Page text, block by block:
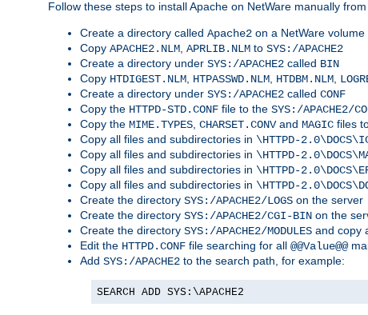
Follow these steps to install Apache on NetWare manually
Create a directory called Apache2 on a NetWare volume
Copy APACHE2.NLM, APRLIB.NLM to SYS:/APACHE2
Create a directory under SYS:/APACHE2 called BIN
Copy HTDIGEST.NLM, HTPASSWD.NLM, HTDBM.NLM,
Create a directory under SYS:/APACHE2 called CONF
Copy the HTTPD-STD.CONF file to the SYS:/APACHE2/
Copy the MIME.TYPES, CHARSET.CONVand MAGIC files
Copy all files and subdirectories in \HTTPD-
Copy all files and subdirectories in \HTTPD-
Copy all files and subdirectories in \HTTPD-
Copy all files and subdirectories in \HTTPD-
Create the directory SYS:/APACHE2/LOGS on the server
Create the directory SYS:/APACHE2/CGI-BIN on the
Create the directory SYS:/APACHE2/MODULES and copy
Edit the HTTPD.CONF file searching for all @@Value@@
Add SYS:/APACHE2 to the search path, for example:
SEARCH ADD SYS:\APACHE2